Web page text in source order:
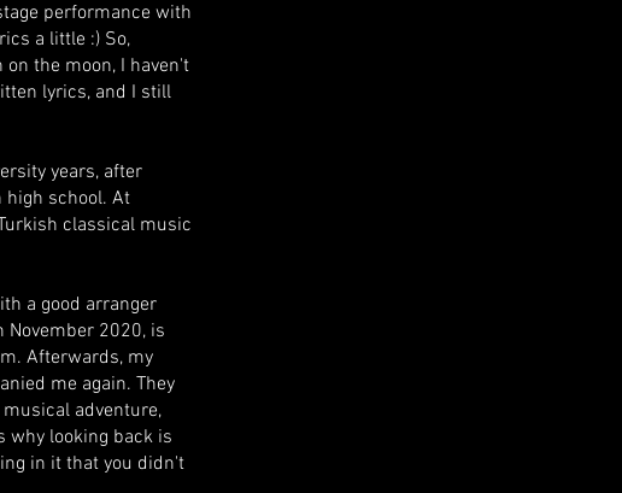
performance with
a little :) So,
on the moon, I haven't
lyrics, and I still
years, after
high school. At
classical music
a good arranger
November 2020, is
Afterwards, my
me again. They
adventure,
why looking back is
in it that you didn't